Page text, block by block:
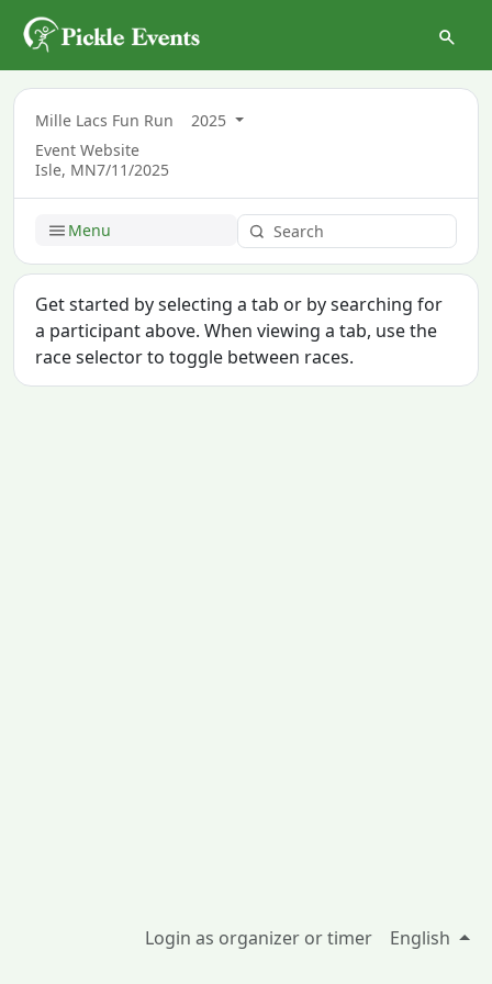
Mille Lacs Fun Run
2025
Event Website
Isle, MN7/11/2025
Menu
Get started by selecting a tab or by searching for
a participant above. When viewing a tab, use the
race selector to toggle between races.
Login as organizer or timer English